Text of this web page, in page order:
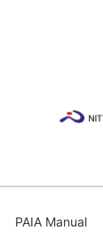
PAIA Manual